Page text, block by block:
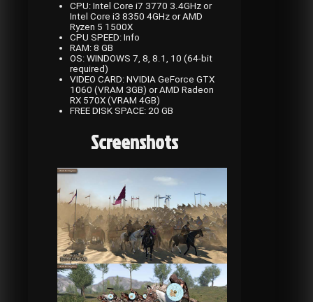
CPU: Intel Core i7 3770 3.4GHz or
Intel Core i3 8350 4GHz or AMD
Ryzen 5 1500X
CPU SPEED: Info
RAM: 8 GB
OS: WINDOWS 7, 8, 8.1, 10 (64-bit
required)
VIDEO CARD: NVIDIA GeForce GTX
1060 (VRAM 3GB) or AMD Radeon
RX 570X (VRAM 4GB)
FREE DISK SPACE: 20 GB
Screenshots